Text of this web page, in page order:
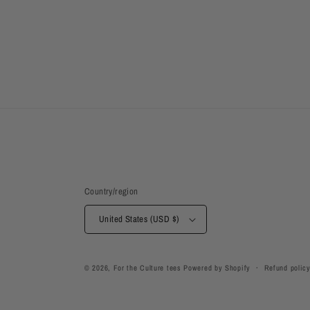
Country/region
United States (USD $)
© 2026, For the Culture tees Powered by Shopify Refund policy